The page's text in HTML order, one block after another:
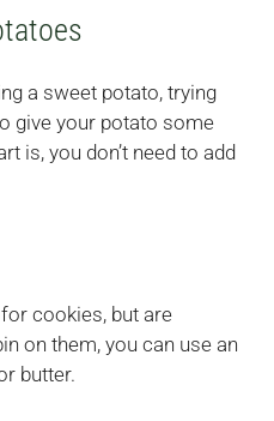
a sweet potato, trying
give your potato some
is, you don’t need to add
cookies, but are
on them, you can use an
butter.